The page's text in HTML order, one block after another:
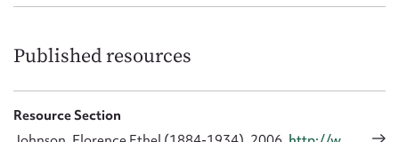
She died in Malvern of mitral valve disease in November
Published resources
Resource Section